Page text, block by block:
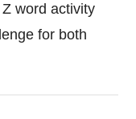
word activity
for both